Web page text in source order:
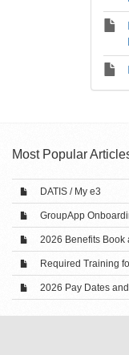
Most Popular
DATIS / My e3
GroupApp
2026 Benefits Book
Required Training
2026 Pay Dates